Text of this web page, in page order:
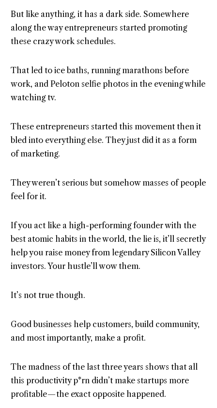
But like anything, it has a dark side. Somewhere
along the way entrepreneurs started promoting
these crazy work schedules.
That led to ice baths, running marathons before
work, and Peloton selfie photos in the evening while
watching tv.
These entrepreneurs started this movement then it
bled into everything else. They just did it as a form
of marketing.
They weren’t serious but somehow masses of people
feel for it.
If you act like a high-performing founder with the
best atomic habits in the world, the lie is, it’ll secretly
help you raise money from legendary Silicon Valley
investors. Your hustle’ll wow them.
It’s not true though.
Good businesses help customers, build community,
and most importantly, make a profit.
The madness of the last three years shows that all
this productivity p*rn didn’t make startups more
profitable — the exact opposite happened.